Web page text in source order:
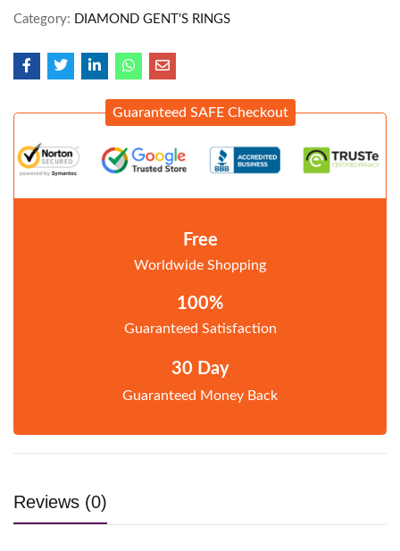
Category: DIAMOND GENT'S RINGS
Guaranteed SAFE Checkout
Free
Worldwide Shopping
100%
Guaranteed Satisfaction
30 Day
Guaranteed Money Back
Reviews (0)